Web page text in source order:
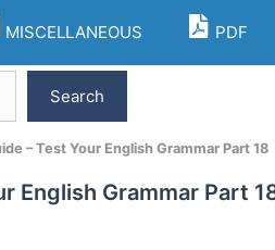
MISCELLANEOUS PDF
Search
– Test Your English Grammar Part 18
English Grammar Part